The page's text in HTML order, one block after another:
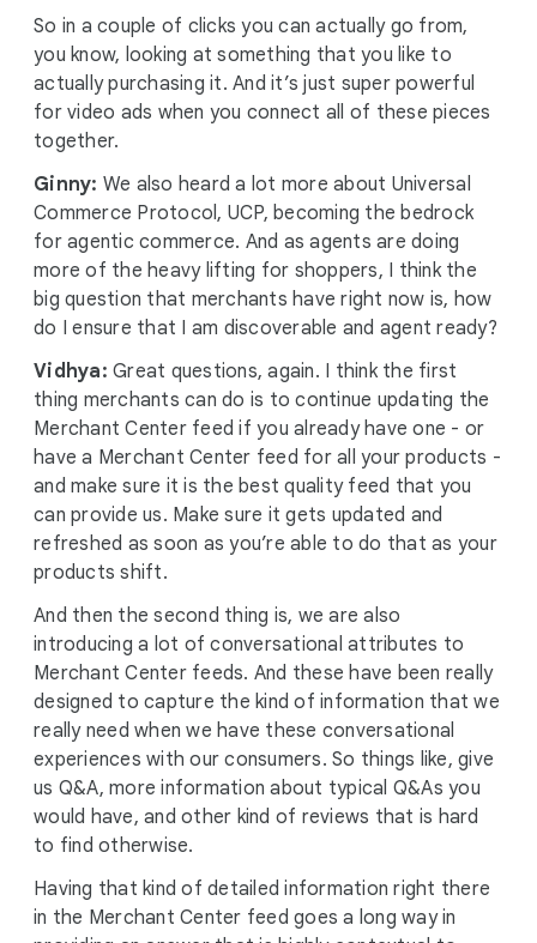
So in a couple of clicks you can actually go from,
you know, looking at something that you like to
actually purchasing it. And it’s just super powerful
for video ads when you connect all of these pieces
together.
Ginny: We also heard a lot more about Universal
Commerce Protocol, UCP, becoming the bedrock
for agentic commerce. And as agents are doing
more of the heavy lifting for shoppers, I think the
big question that merchants have right now is, how
do I ensure that I am discoverable and agent ready?
Vidhya: Great questions, again. I think the first
thing merchants can do is to continue updating the
Merchant Center feed if you already have one - or
have a Merchant Center feed for all your products -
and make sure it is the best quality feed that you
can provide us. Make sure it gets updated and
refreshed as soon as you’re able to do that as your
products shift.
And then the second thing is, we are also
introducing a lot of conversational attributes to
Merchant Center feeds. And these have been really
designed to capture the kind of information that we
really need when we have these conversational
experiences with our consumers. So things like, give
us Q&A, more information about typical Q&As you
would have, and other kind of reviews that is hard
to find otherwise.
Having that kind of detailed information right there
in the Merchant Center feed goes a long way in